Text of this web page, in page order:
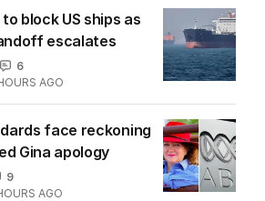
block US ships as
escalates
6
AGO
face reckoning
Gina apology
9
AGO